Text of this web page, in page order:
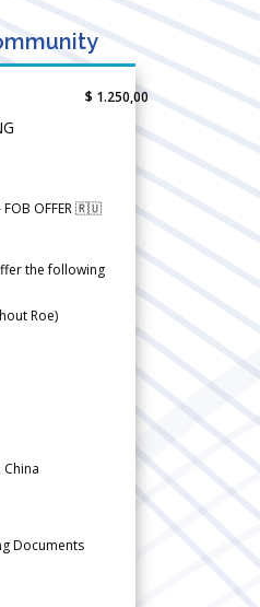
$ 1.250,00
FOB OFFER 🇷🇺
the following
Roe)
China
Documents